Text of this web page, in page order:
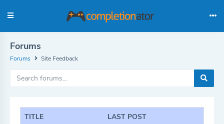
Forums
Forums Site Feedback
TITLE LAST POST